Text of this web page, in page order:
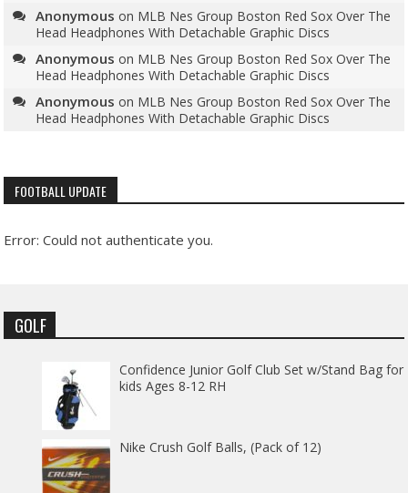
Anonymous on MLB Nes Group Boston Red Sox Over The
Head Headphones With Detachable Graphic Discs
Anonymous on MLB Nes Group Boston Red Sox Over The
Head Headphones With Detachable Graphic Discs
Anonymous on MLB Nes Group Boston Red Sox Over The
Head Headphones With Detachable Graphic Discs
FOOTBALL UPDATE
Error: Could not authenticate you.
GOLF
Confidence Junior Golf Club Set w/Stand Bag for
kids Ages 8-12 RH
Nike Crush Golf Balls, (Pack of 12)